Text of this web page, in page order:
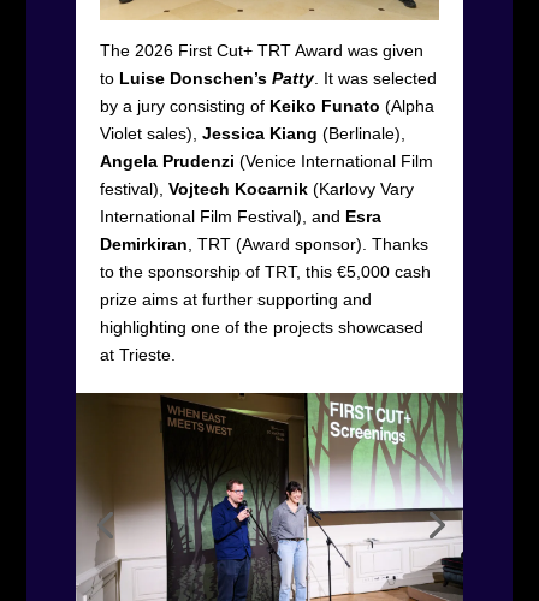
The 2026 First Cut+ TRT Award was given
to Luise Donschen’s Patty. It was selected
by a jury consisting of Keiko Funato (Alpha
Violet sales), Jessica Kiang (Berlinale),
Angela Prudenzi (Venice International Film
festival), Vojtech Kocarnik(Karlovy Vary
International Film Festival), and Esra
Demirkiran, TRT (Award sponsor). Thanks
to the sponsorship of TRT, this €5,000 cash
prize aims at further supporting and
highlighting one of the projects showcased
at Trieste.